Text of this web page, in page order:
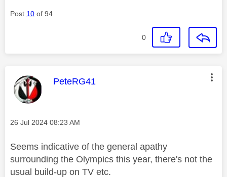
Post 10 of 94
0
This message was authored by:
PeteRG41
Message posted on
‎26 Jul 2024 08:23 AM
Seems indicative of the general apathy
surrounding the Olympics this year, there's not the
usual build-up on TV etc.